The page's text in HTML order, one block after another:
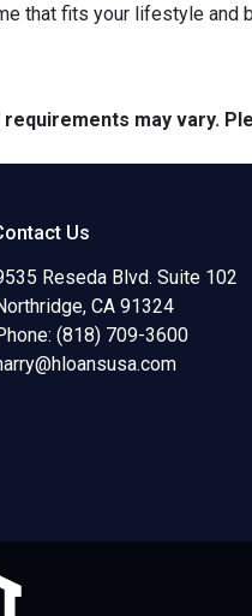
that fits your lifestyle
may vary.
Us
Reseda Blvd. Suite 102
CA 91324
(818) 709-3600